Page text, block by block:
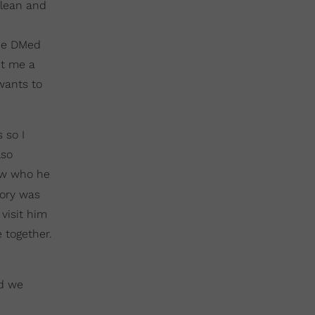
and
DMed
me a
to
so I
who he
was
him
together.
we